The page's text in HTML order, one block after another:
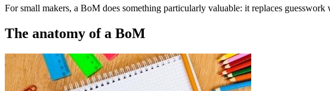
For small makers, a BoM does something particularly valuable: it replaces
The anatomy of a BoM